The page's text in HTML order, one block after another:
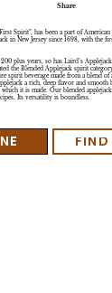
Share
Spirit”, has been a part of
in New Jersey since 1698, with the
plus years, so has Laird’s
the Blended Applejack spirit
spirit beverage made from a blend
a rich, deep flavor and smooth
it is made. Our blended
Its versatility is boundless.